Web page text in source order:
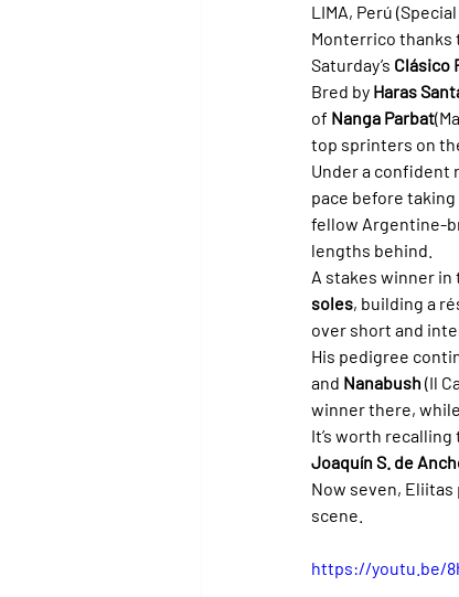
LIMA, Perú
Monterrico thanks
Saturday’s Clásico
Bred by Haras
of Nanga Parbat
top sprinters on
Under a confident
pace before
fellow Argentine-
lengths behind.
A stakes winner in
soles, building a
over short and
His pedigree
and Nanabush (Il
winner there,
It’s worth
Joaquín S. de
Now seven,
scene.
https://youtu.be/